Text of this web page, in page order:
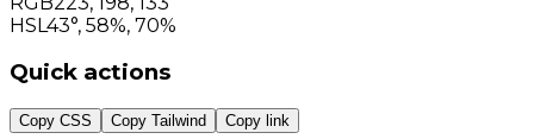
HSL 43°, 58%, 70%
Quick actions
Copy CSS Copy Tailwind Copy link